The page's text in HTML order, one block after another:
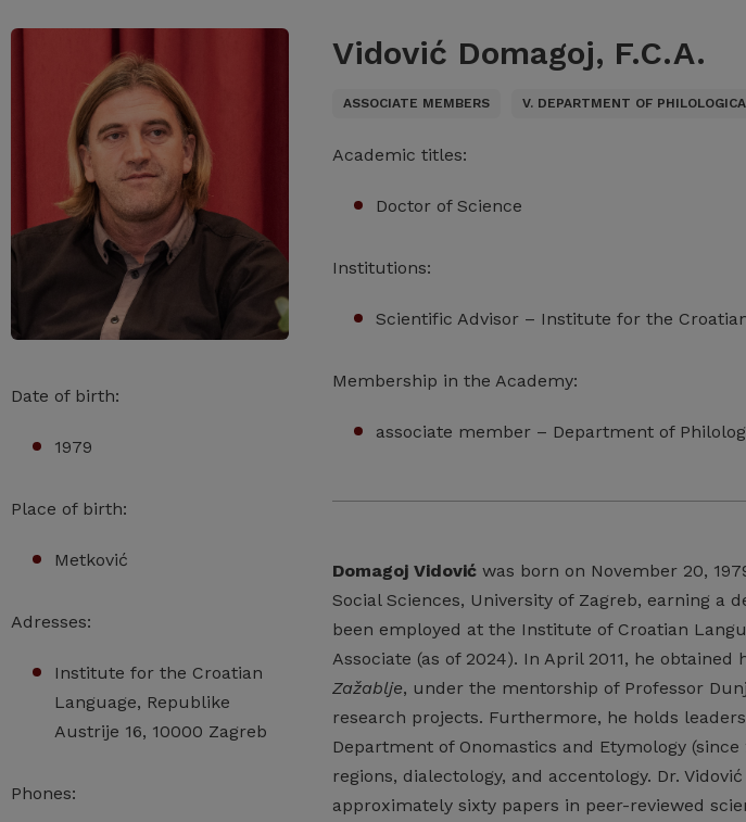
Date of birth:
1979
Place of birth:
Metković
Adresses:
Institute for the Croatian
Language, Republike
Austrije 16, 10000 Zagreb
Phones:
Vidović Domagoj, F.C.A.
ASSOCIATE MEMBERS V. DEPARTMENT OF
Academic titles:
Doctor of Science
Institutions:
Scientific Advisor – Institute for the
Membership in the Academy:
associate member – Department of
Domagoj Vidović was born on November 20,
Social Sciences, University of Zagreb, earning a
been employed at the Institute of Croatian
Associate (as of 2024). In April 2011, he
Zažablje, under the mentorship of Professor
research projects. Furthermore, he holds
Department of Onomastics and Etymology
regions, dialectology, and accentology. Dr.
approximately sixty papers in peer-reviewed